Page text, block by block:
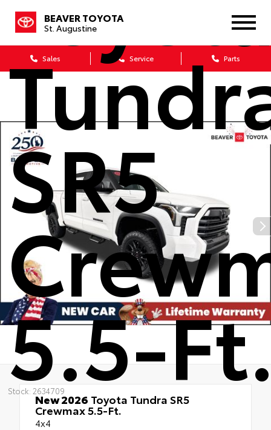
BEAVER TOYOTA
St. Augustine
Sales Service Parts
SR5
5.5-
Stock: 2634709
New 2026 Toyota Tundra SR5
Crewmax 5.5-Ft.
4x4